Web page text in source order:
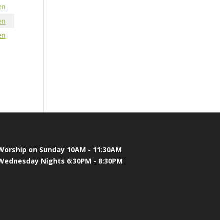
on Sunday 10AM - 11:30AM
Nights 6:30PM - 8:30PM